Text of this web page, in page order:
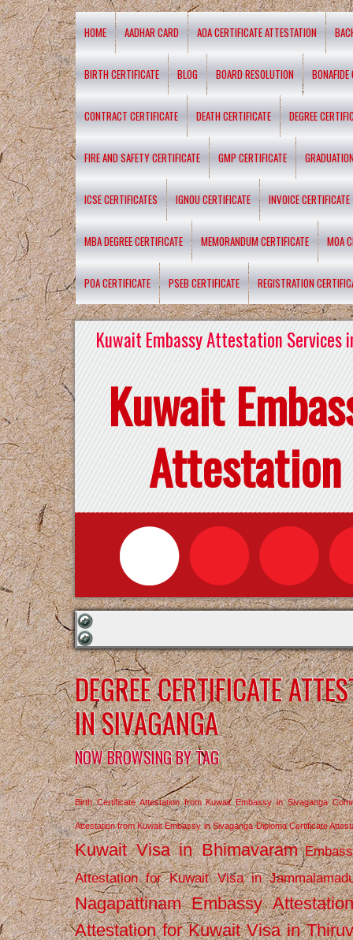
HOME AADHAR CARD AOA CERTIFICATE ATTESTATION
BIRTH CERTIFICATE BLOG BOARD RESOLUTION BONAFIDE
CONTRACT CERTIFICATE DEATH CERTIFICATE DEGREE
FIRE AND SAFETY CERTIFICATE GMP CERTIFICATE
ICSE CERTIFICATES IGNOU CERTIFICATE INVOICE CERTIFICATE
MBA DEGREE CERTIFICATE MEMORANDUM CERTIFICATE MOA
POA CERTIFICATE PSEB CERTIFICATE REGISTRATION
Kuwait Embassy Attestation Services
Kuwait
Attestation
DEGREE CERTIFICATE
IN SIVAGANGA
NOW BROWSING BY TAG
Birth Certificate Attestation from Kuwait Embassy in Sivaganga
Attestation from Kuwait Embassy in Sivaganga Diploma Certificate
Kuwait Visa in Bhimavaram
Attestation for Kuwait Visa in
Nagapattinam Embassy
Attestation for Kuwait Visa in